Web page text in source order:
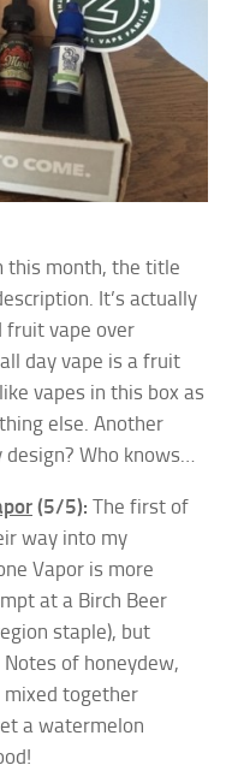
this month, the title
It’s actually
fruit vape over
day vape is a fruit
vapes in this box as
else. Another
design? Who knows…
(5/5): The first of
way into my
Vapor is more
at a Birch Beer
staple), but
Notes of honeydew,
mixed together
a watermelon